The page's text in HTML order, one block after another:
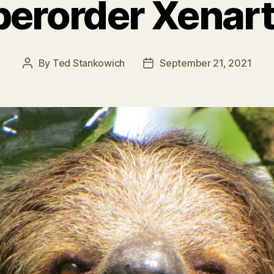
Post
By Ted Stankowich
PostSeptember 21, 2021